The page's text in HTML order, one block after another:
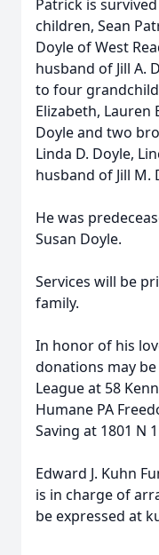
Patrick is
children, Sean
Doyle of West
husband of Jill A.
to four
Elizabeth, Lauren
Doyle and two
Linda D. Doyle,
husband of Jill M.
He was
Susan Doyle.
Services will be
family.
In honor of his
donations may
League at 58
Humane PA
Saving at 1801 N
Edward J. Kuhn
is in charge of
be expressed at